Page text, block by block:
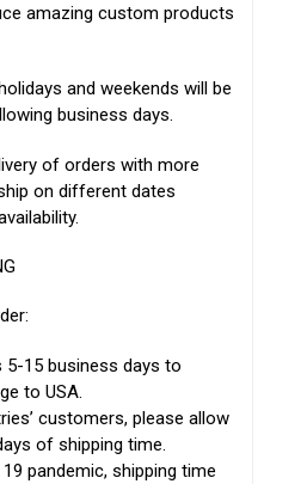
amazing custom products
and weekends will be
business days.
of orders with more
on different dates
5-15 business days to
to USA.
customers, please allow
of shipping time.
pandemic, shipping time